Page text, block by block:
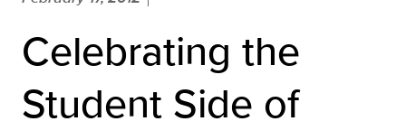
Celebrating the
Student Side of